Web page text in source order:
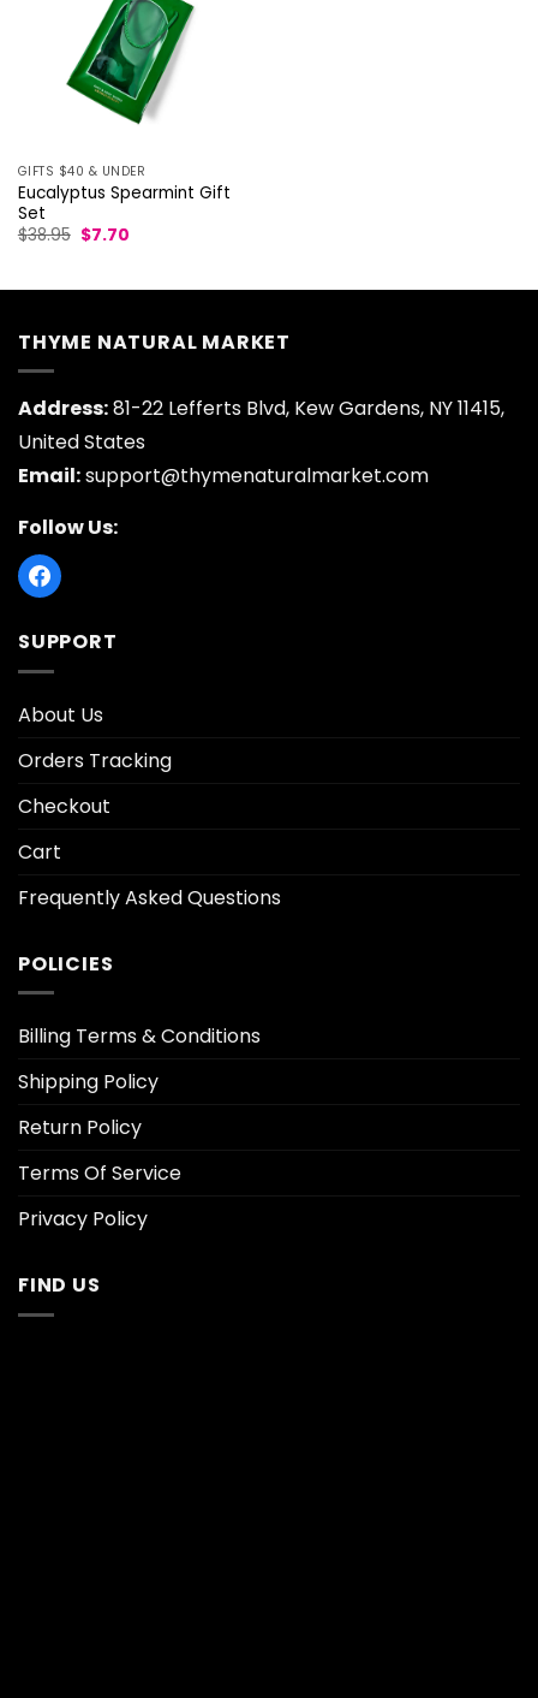
GIFTS $40 & UNDER
Eucalyptus Spearmint Gift
Set
$38.95 Original
price
$7.70Current
THYME NATURAL MARKET
Address:81-22 Lefferts Blvd, Kew Gardens, NY 11415,
United States
Email:support@thymenaturalmarket.com
Follow Us:
SUPPORT
About Us
Orders Tracking
Checkout
Cart
Frequently Asked Questions
POLICIES
Billing Terms & Conditions
Shipping Policy
Return Policy
Terms Of Service
Privacy Policy
FIND US